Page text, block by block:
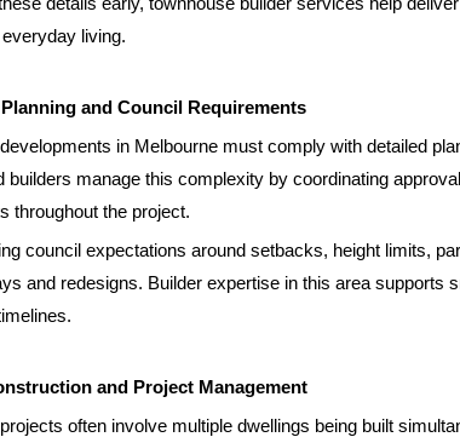
living.
and Council Requirements
in Melbourne must comply with detailed
builders manage this complexity by coordinating
throughout the project.
council expectations around setbacks, height limits,
and redesigns. Builder expertise in this area supports
and Project Management
often involve multiple dwellings being built